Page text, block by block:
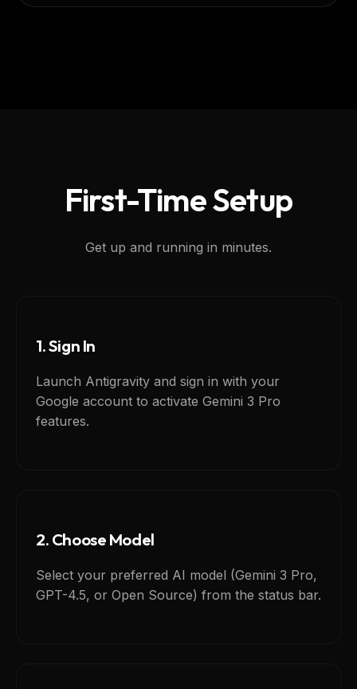
First-Time Setup
Get up and running in minutes.
1. Sign In
Launch Antigravity and sign in with your
Google account to activate Gemini 3 Pro
features.
2. Choose Model
Select your preferred AI model (Gemini 3 Pro,
GPT-4.5, or Open Source) from the status bar.